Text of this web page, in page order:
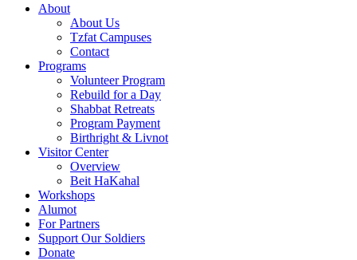
About
About Us
Tzfat Campuses
Contact
Programs
Volunteer Program
Rebuild for a Day
Shabbat Retreats
Program Payment
Birthright & Livnot
Visitor Center
Overview
Beit HaKahal
Workshops
Alumot
For Partners
Support Our Soldiers
Donate